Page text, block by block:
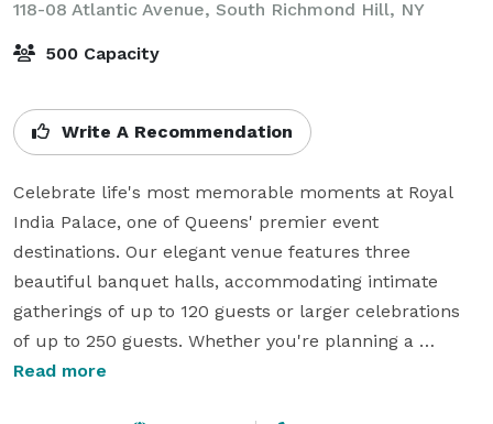
118-08 Atlantic Avenue, South Richmond Hill, NY
500 Capacity
Write A Recommendation
Celebrate life's most memorable moments at Royal
India Palace, one of Queens' premier event
destinations. Our elegant venue features three
beautiful banquet halls, accommodating intimate
gatherings of up to 120 guests or larger celebrations
of up to 250 guests. Whether you're planning a
wedding, reception, birthday, anniversary, baby
Read more